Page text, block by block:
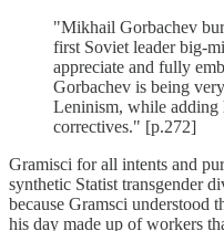
"Mikhail Gorbachev
first Soviet leader big-
appreciate and fully
Gorbachev is being
Leninism, while adding
correctives." [p.272]
Gramisci for all intents and
synthetic Statist transgender
because Gramsci understood
his day made up of workers